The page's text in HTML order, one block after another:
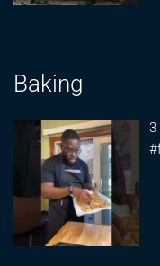
Baking
3